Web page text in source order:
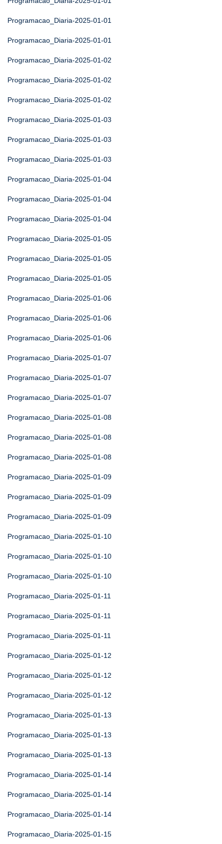
Programacao_Diaria-2025-01-01
Programacao_Diaria-2025-01-01
Programacao_Diaria-2025-01-02
Programacao_Diaria-2025-01-02
Programacao_Diaria-2025-01-02
Programacao_Diaria-2025-01-03
Programacao_Diaria-2025-01-03
Programacao_Diaria-2025-01-03
Programacao_Diaria-2025-01-04
Programacao_Diaria-2025-01-04
Programacao_Diaria-2025-01-04
Programacao_Diaria-2025-01-05
Programacao_Diaria-2025-01-05
Programacao_Diaria-2025-01-05
Programacao_Diaria-2025-01-06
Programacao_Diaria-2025-01-06
Programacao_Diaria-2025-01-06
Programacao_Diaria-2025-01-07
Programacao_Diaria-2025-01-07
Programacao_Diaria-2025-01-07
Programacao_Diaria-2025-01-08
Programacao_Diaria-2025-01-08
Programacao_Diaria-2025-01-08
Programacao_Diaria-2025-01-09
Programacao_Diaria-2025-01-09
Programacao_Diaria-2025-01-09
Programacao_Diaria-2025-01-10
Programacao_Diaria-2025-01-10
Programacao_Diaria-2025-01-10
Programacao_Diaria-2025-01-11
Programacao_Diaria-2025-01-11
Programacao_Diaria-2025-01-11
Programacao_Diaria-2025-01-12
Programacao_Diaria-2025-01-12
Programacao_Diaria-2025-01-12
Programacao_Diaria-2025-01-13
Programacao_Diaria-2025-01-13
Programacao_Diaria-2025-01-13
Programacao_Diaria-2025-01-14
Programacao_Diaria-2025-01-14
Programacao_Diaria-2025-01-14
Programacao_Diaria-2025-01-15